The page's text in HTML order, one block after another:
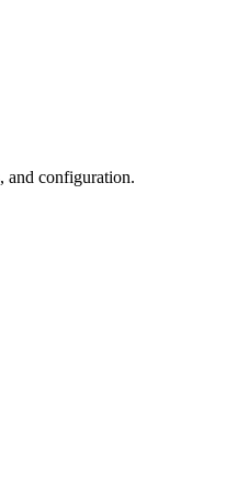
and configuration.